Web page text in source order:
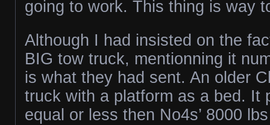
going to work. This thing is way
Although I had insisted on the
BIG tow truck, mentionning it
is what they had sent. An older
truck with a platform as a bed. It
equal or less then No4s’ 8000